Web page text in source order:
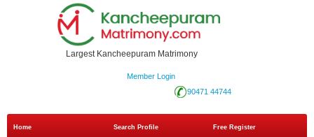
Largest Kancheepuram Matrimony
Member Login
90471 44744
Home Search Profile Free Register